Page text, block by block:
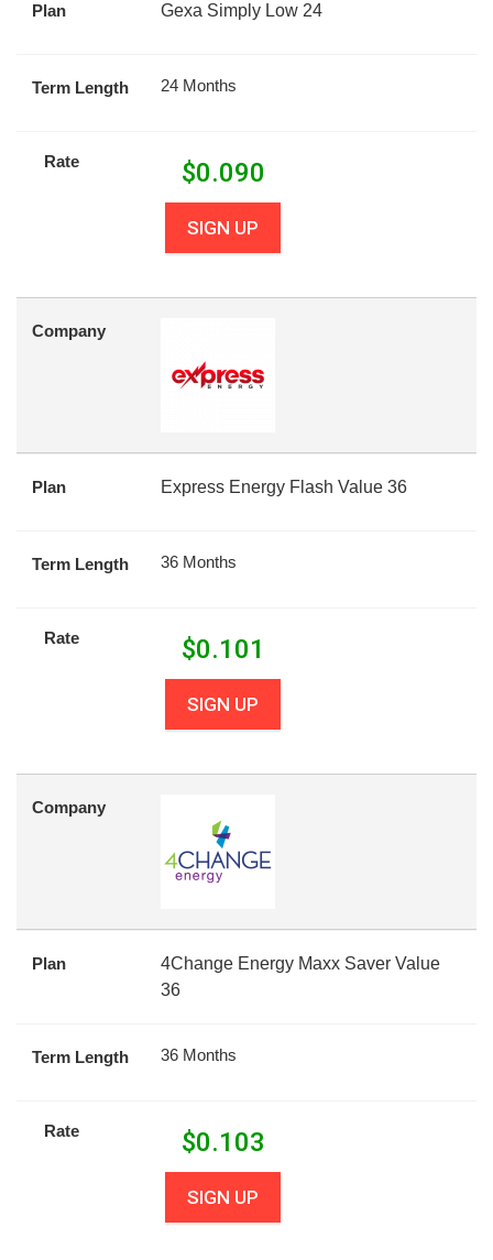
Plan Gexa Simply Low 24
Term Length 24 Months
Rate $0.090
SIGN UP
Company
Plan Express Energy Flash Value 36
Term Length 36 Months
Rate $0.101
SIGN UP
Company
Plan
4Change Energy Maxx Saver Value
36
Term Length 36 Months
Rate $0.103
SIGN UP